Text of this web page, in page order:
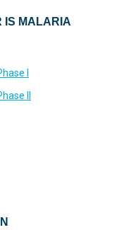
IS MALARIA
I
II